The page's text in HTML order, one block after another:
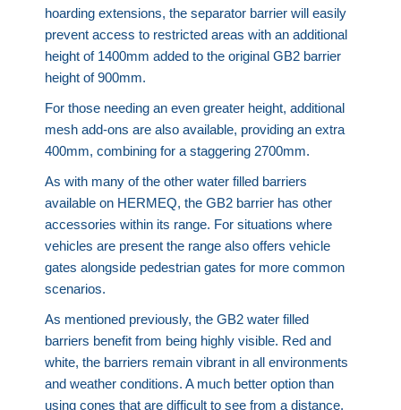
hoarding extensions, the separator barrier will easily
prevent access to restricted areas with an additional
height of 1400mm added to the original GB2 barrier
height of 900mm.
For those needing an even greater height, additional
mesh add-ons are also available, providing an extra
400mm, combining for a staggering 2700mm.
As with many of the other water filled barriers
available on HERMEQ, the GB2 barrier has other
accessories within its range. For situations where
vehicles are present the range also offers vehicle
gates alongside pedestrian gates for more common
scenarios.
As mentioned previously, the GB2 water filled
barriers benefit from being highly visible. Red and
white, the barriers remain vibrant in all environments
and weather conditions. A much better option than
using cones that are difficult to see from a distance,